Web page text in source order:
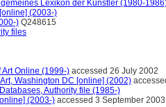
Lexikon der Künstler (1980-
(2003-)
) Q248615
files
Online (1999-) accessed 26 July 2002
Washington DC [online] (2002)
Authority file (1985-)
(2003-) accessed 3 September 2003